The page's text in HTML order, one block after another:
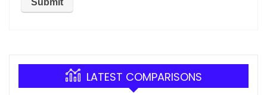
LATEST COMPARISONS